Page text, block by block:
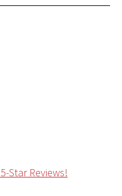
5-Star Reviews!